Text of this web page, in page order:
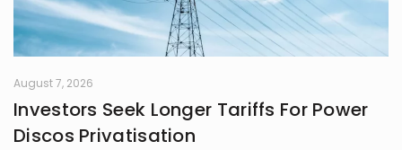
August 7, 2026
Investors Seek Longer Tariffs For Power
Discos Privatisation